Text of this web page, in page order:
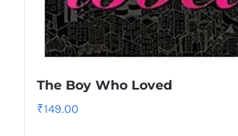
The Boy Who Loved
₹149.00